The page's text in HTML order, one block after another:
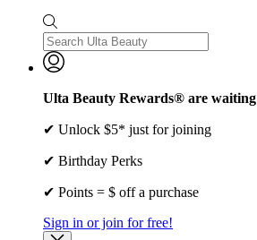
Ulta Beauty Rewards® are waiting
✔ Unlock $5* just for joining
✔ Birthday Perks
✔ Points = $ off a purchase
Sign in or join for free!